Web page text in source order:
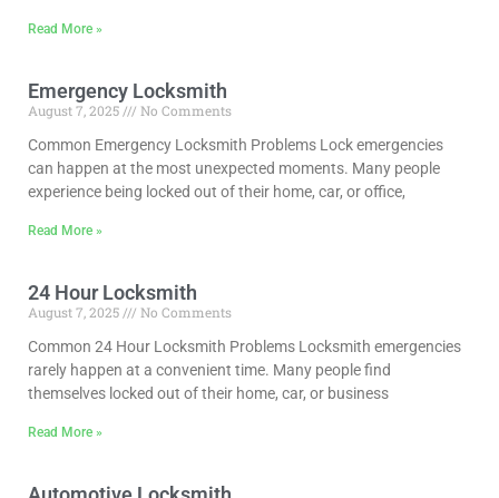
Read More »
Emergency Locksmith
August 7, 2025
No Comments
Common Emergency Locksmith Problems Lock emergencies
can happen at the most unexpected moments. Many people
experience being locked out of their home, car, or office,
Read More »
24 Hour Locksmith
August 7, 2025
No Comments
Common 24 Hour Locksmith Problems Locksmith emergencies
rarely happen at a convenient time. Many people find
themselves locked out of their home, car, or business
Read More »